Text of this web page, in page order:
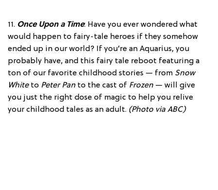
11. Once Upon a Time: Have you ever wondered what
would happen to fairy-tale heroes if they somehow
ended up in our world? If you’re an Aquarius, you
probably have, and this fairy tale reboot featuring a
ton of our favorite childhood stories — from Snow
Whiteto Peter Pan to the cast of Frozen — will give
you just the right dose of magic to help you relive
your childhood tales as an adult. (Photo via ABC)